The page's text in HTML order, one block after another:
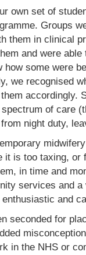
own set of
Groups
them in clinical
and were
some were
we recognised
accordingly.
of care
night duty,
is too taxing, or
in time and
services and
and
seconded for
in the NHS or